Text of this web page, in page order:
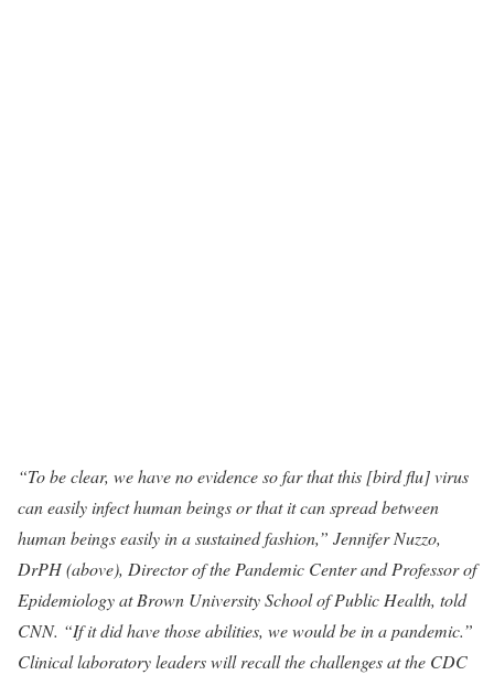
“To be clear, we have no evidence so far that this [bird flu] virus
can easily infect human beings or that it can spread between
human beings easily in a sustained fashion,” Jennifer Nuzzo,
DrPH (above), Director of the Pandemic Center and Professor of
Epidemiology at Brown University School of Public Health, told
CNN. “If it did have those abilities, we would be in a pandemic.”
Clinical laboratory leaders will recall the challenges at the CDC